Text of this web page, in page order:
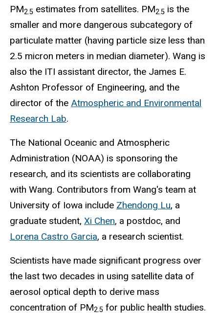
PM2.5 estimates from satellites. PM2.5 is the
smaller and more dangerous subcategory of
particulate matter (having particle size less than
2.5 micron meters in median diameter). Wang is
also the ITI assistant director, the James E.
Ashton Professor of Engineering, and the
director of the Atmospheric and Environmental
Research Lab.
The National Oceanic and Atmospheric
Administration (NOAA) is sponsoring the
research, and its scientists are collaborating
with Wang. Contributors from Wang's team at
University of Iowa include Zhendong Lu, a
graduate student, Xi Chen, a postdoc, and
Lorena Castro Garcia, a research scientist.
Scientists have made significant progress over
the last two decades in using satellite data of
aerosol optical depth to derive mass
concentration of PM2.5 for public health studies.